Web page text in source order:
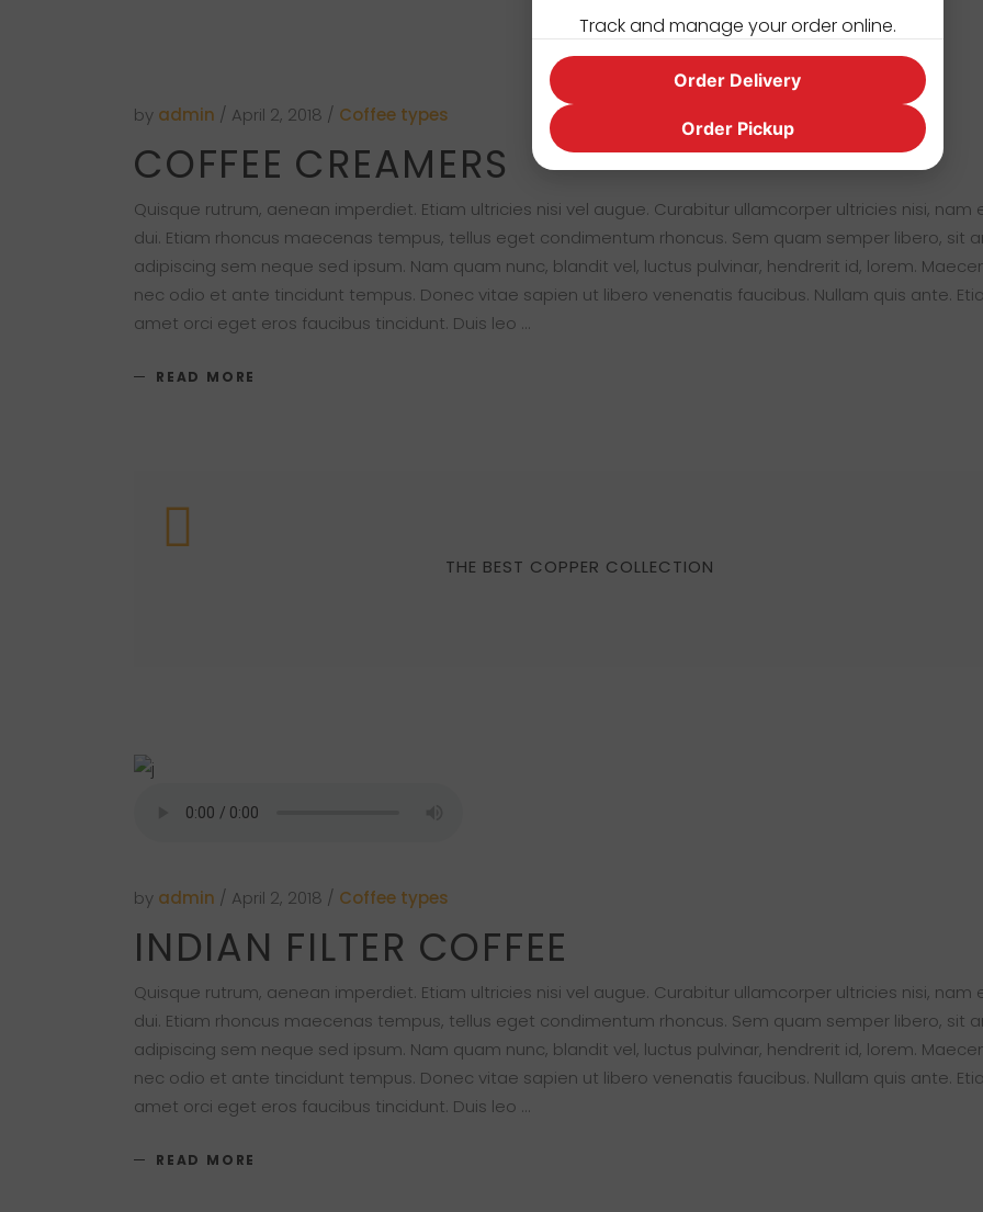
by admin April 2, 2018 Coffee types
COFFEE CREAMERS
Quisque rutrum, aenean imperdiet. Etiam ultricies nisi vel augue. Curabitur ullamcorper ultricies nisi, nam
dui. Etiam rhoncus maecenas tempus, tellus eget condimentum rhoncus. Sem quam semper libero, sit
adipiscing sem neque sed ipsum. Nam quam nunc, blandit vel, luctus pulvinar, hendrerit id, lorem.
nec odio et ante tincidunt tempus. Donec vitae sapien ut libero venenatis faucibus. Nullam quis ante.
amet orci eget eros faucibus tincidunt. Duis leo
READ MORE
THE BEST COPPER COLLECTION
by admin April 2, 2018 Coffee types
INDIAN FILTER COFFEE
Quisque rutrum, aenean imperdiet. Etiam ultricies nisi vel augue. Curabitur ullamcorper ultricies nisi, nam
dui. Etiam rhoncus maecenas tempus, tellus eget condimentum rhoncus. Sem quam semper libero, sit
adipiscing sem neque sed ipsum. Nam quam nunc, blandit vel, luctus pulvinar, hendrerit id, lorem.
nec odio et ante tincidunt tempus. Donec vitae sapien ut libero venenatis faucibus. Nullam quis ante.
amet orci eget eros faucibus tincidunt. Duis leo
READ MORE
Track and manage your order online.
Order Delivery
Order Pickup